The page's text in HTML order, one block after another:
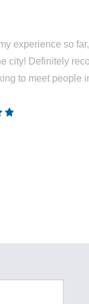
experience so
city! Definitely
to meet people